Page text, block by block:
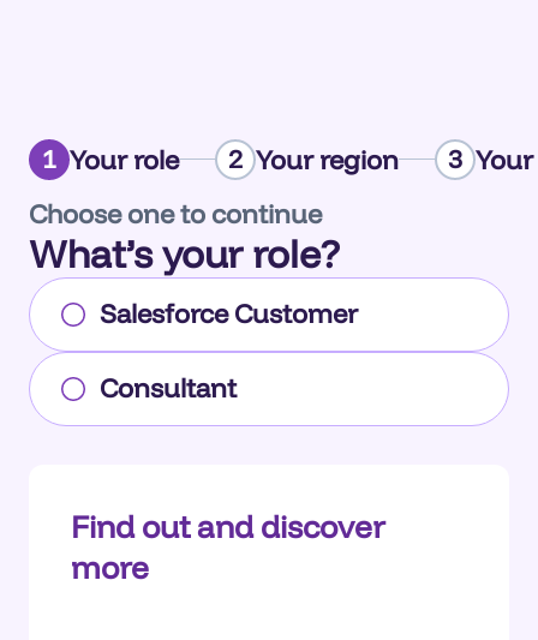
1 Your role 2 Your region 3
Choose one to continue
What’s your role?
Salesforce Customer
Consultant
Find out and discover
more